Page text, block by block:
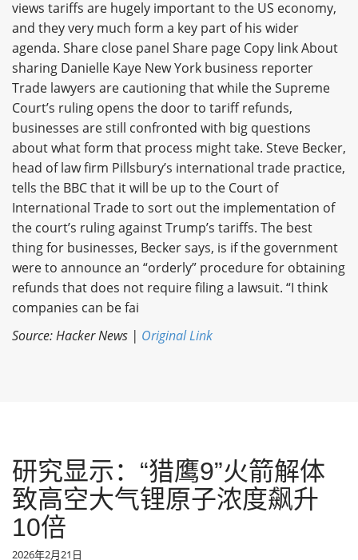
views tariffs are hugely important to the US economy,
and they very much form a key part of his wider
agenda. Share close panel Share page Copy link About
sharing Danielle Kaye New York business reporter
Trade lawyers are cautioning that while the Supreme
Court’s ruling opens the door to tariff refunds,
businesses are still confronted with big questions
about what form that process might take. Steve Becker,
head of law firm Pillsbury’s international trade practice,
tells the BBC that it will be up to the Court of
International Trade to sort out the implementation of
the court’s ruling against Trump’s tariffs. The best
thing for businesses, Becker says, is if the government
were to announce an “orderly” procedure for obtaining
refunds that does not require filing a lawsuit. “I think
companies can be fai
Source: Hacker News | Original Link
研究显示：“猎鹰9”火箭解体
致高空大气锂原子浓度飙升
10倍
2026年2月21日